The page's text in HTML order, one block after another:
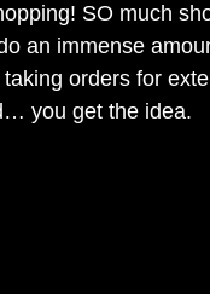
SO much
an immense
orders for
you get the idea.